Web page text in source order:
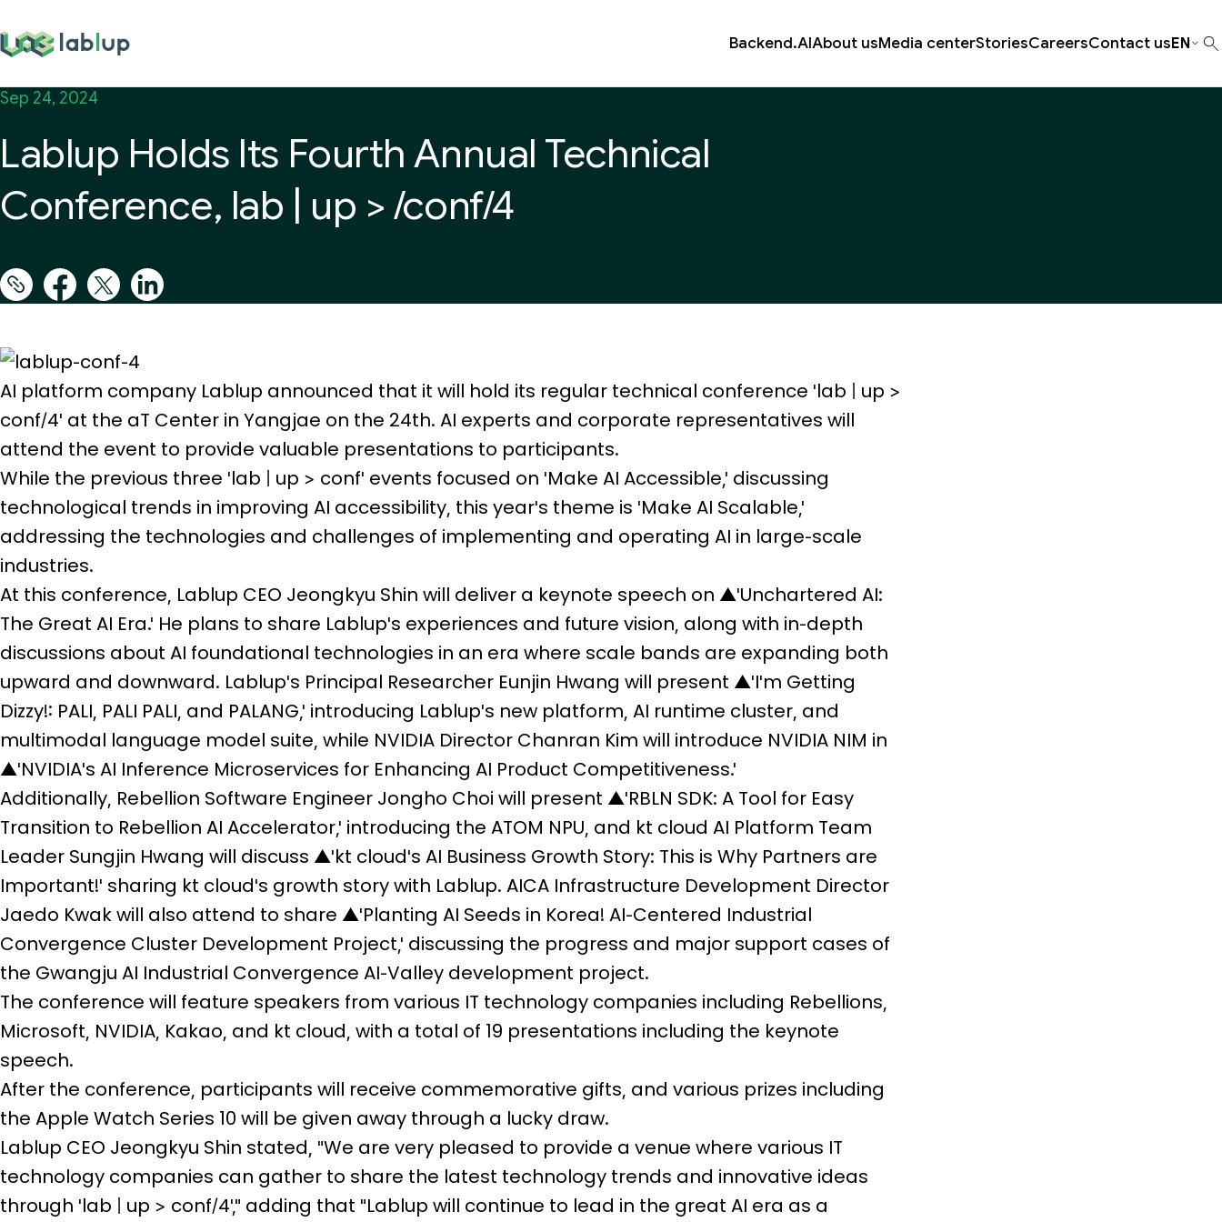
lablup.com Backend.AIAbout usMedia centerStoriesCareersContact usEN
Sep 24, 2024
Lablup Holds Its Fourth Annual Technical
Conference, lab | up > /conf/4
AI platform company Lablup announced that it will hold its regular technical conference 'lab | up >
conf/4' at the aT Center in Yangjae on the 24th. AI experts and corporate representatives will
attend the event to provide valuable presentations to participants.
While the previous three 'lab | up > conf' events focused on 'Make AI Accessible,' discussing
technological trends in improving AI accessibility, this year's theme is 'Make AI Scalable,'
addressing the technologies and challenges of implementing and operating AI in large-scale
industries.
At this conference, Lablup CEO Jeongkyu Shin will deliver a keynote speech on ▲'Unchartered AI:
The Great AI Era.' He plans to share Lablup's experiences and future vision, along with in-depth
discussions about AI foundational technologies in an era where scale bands are expanding both
upward and downward. Lablup's Principal Researcher Eunjin Hwang will present ▲'I'm Getting
Dizzy!: PALI, PALI PALI, and PALANG,' introducing Lablup's new platform, AI runtime cluster, and
multimodal language model suite, while NVIDIA Director Chanran Kim will introduce NVIDIA NIM in
▲'NVIDIA's AI Inference Microservices for Enhancing AI Product Competitiveness.'
Additionally, Rebellion Software Engineer Jongho Choi will present ▲'RBLN SDK: A Tool for Easy
Transition to Rebellion AI Accelerator,' introducing the ATOM NPU, and kt cloud AI Platform Team
Leader Sungjin Hwang will discuss ▲'kt cloud's AI Business Growth Story: This is Why Partners are
Important!' sharing kt cloud's growth story with Lablup. AICA Infrastructure Development Director
Jaedo Kwak will also attend to share ▲'Planting AI Seeds in Korea! AI-Centered Industrial
Convergence Cluster Development Project,' discussing the progress and major support cases of
the Gwangju AI Industrial Convergence AI-Valley development project.
The conference will feature speakers from various IT technology companies including Rebellions,
Microsoft, NVIDIA, Kakao, and kt cloud, with a total of 19 presentations including the keynote
speech.
After the conference, participants will receive commemorative gifts, and various prizes including
the Apple Watch Series 10 will be given away through a lucky draw.
Lablup CEO Jeongkyu Shin stated, "We are very pleased to provide a venue where various IT
technology companies can gather to share the latest technology trends and innovative ideas
through 'lab | up > conf/4'," adding that "Lablup will continue to lead in the great AI era as a